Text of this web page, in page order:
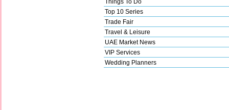
Things To Do
Top 10 Series
Trade Fair
Travel & Leisure
UAE Market News
VIP Services
Wedding Planners